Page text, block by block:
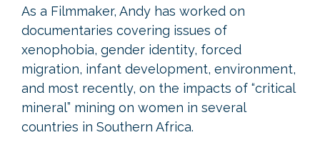
As a Filmmaker, Andy has worked on
documentaries covering issues of
xenophobia, gender identity, forced
migration, infant development, environment,
and most recently, on the impacts of “critical
mineral” mining on women in several
countries in Southern Africa.